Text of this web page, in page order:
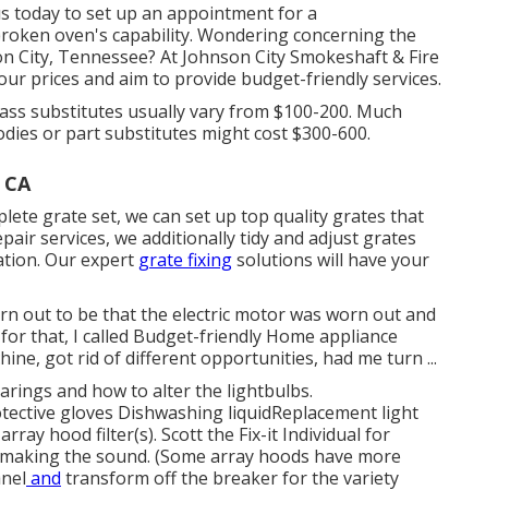
today to set up an appointment for a
oven's capability. Wondering concerning the
Tennessee? At Johnson City Smokeshaft & Fire
prices and aim to provide budget-friendly services.
substitutes usually vary from $100-200. Much
or part substitutes might cost $300-600.
grate set, we can set up top quality grates that
services, we additionally tidy and adjust grates
Our expert grate fixingsolutions will have your
out to be that the electric motor was worn out and
that, I called Budget-friendly Home appliance
got rid of different opportunities, had me turn ...
and how to alter the lightbulbs.
gloves Dishwashing liquidReplacement light
hood filter(s). Scott the Fix-it Individual for
the sound. (Some array hoods have more
and transform off the breaker for the variety